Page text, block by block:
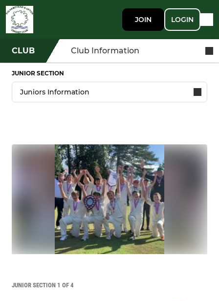
JOIN LOGIN
CLUB Club Information
JUNIOR SECTION
JUNIOR SECTION 1 OF 4